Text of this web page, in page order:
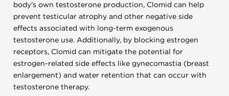
body's own testosterone production, Clomid can help
prevent testicular atrophy and other negative side
effects associated with long-term exogenous
testosterone use. Additionally, by blocking estrogen
receptors, Clomid can mitigate the potential for
estrogen-related side effects like gynecomastia (breast
enlargement) and water retention that can occur with
testosterone therapy.